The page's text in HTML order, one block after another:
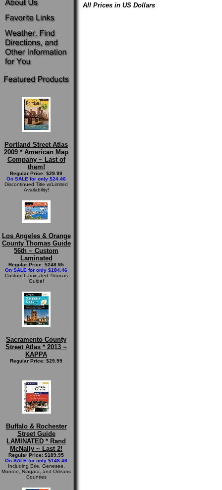
Portland Street Atlas
2009 * American Map
Company ~ Last of
them!
Regular Price: $29.99
On SALE for only $24.46
Discontinued Title w/Limited
Availability!
Los Angeles & Orange
County Thomas Guide
56th ~ Custom
Laminated
Regular Price: $248.95
On SALE for only $184.46
Custom Laminated Thomas
Guide!
Sacramento County
Street Atlas * 2013 ~
KAPPA
Regular Price: $29.99
Buffalo & Rochester
Street Guide
LAMINATED * Rand
McNally ~ Last 2!
Regular Price: $189.95
On SALE for only $148.46
Including Erie, Genesee,
Monroe, Niagara, and Orleans
Counties
All Prices in US Dollars